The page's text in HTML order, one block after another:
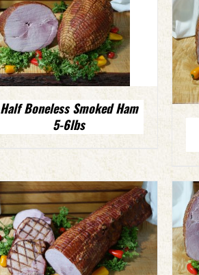
Half Boneless Smoked Ham
5-6lbs